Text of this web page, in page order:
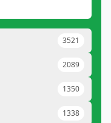
3521
2089
1350
1338